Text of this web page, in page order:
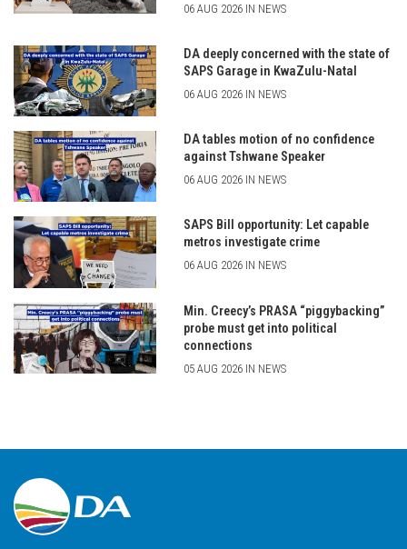
06 AUG 2026 IN NEWS
DA deeply concerned with the state of
SAPS Garage in KwaZulu-Natal
06 AUG 2026 IN NEWS
DA tables motion of no confidence
against Tshwane Speaker
06 AUG 2026 IN NEWS
SAPS Bill opportunity: Let capable
metros investigate crime
06 AUG 2026 IN NEWS
Min. Creecy’s PRASA “piggybacking”
probe must get into political
connections
05 AUG 2026 IN NEWS